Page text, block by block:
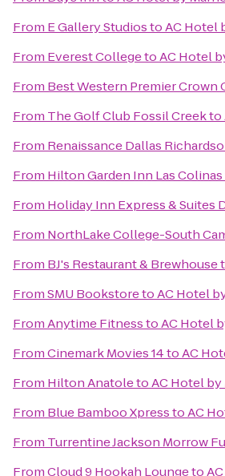
From E Gallery StudiostoAC Hotel
From Everest CollegetoAC Hotel
From Best Western Premier Crown
From The Golf Club Fossil Creekto
From Renaissance Dallas
From Hilton Garden Inn Las Colinas
From Holiday Inn Express & Suites
From NorthLake College-South
From BJ's Restaurant & Brewhouse
FromSMU BookstoretoAC Hotel
FromAnytime FitnesstoAC Hotel
FromCinemark Movies 14toAC
From Hilton AnatoletoAC Hotel
From Blue Bamboo XpresstoAC
From Turrentine Jackson Morrow
FromCloud 9 Hookah Loungeto